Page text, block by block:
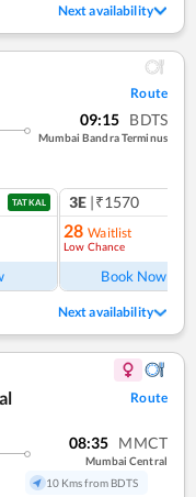
Next availability
Route
09:15 BDTS
Mumbai Bandra Terminus
TATKAL 3E |₹1570
28 Waitlist
Low Chance
Book Now
Next availability
Route
08:35 MMCT
Mumbai Central
10 Kms from BDTS